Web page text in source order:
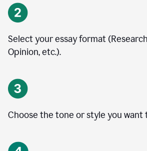
Select your essay format
Opinion, etc.).
Choose the tone or style you want